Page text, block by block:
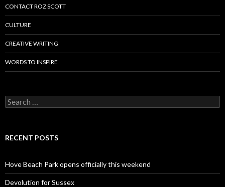
CONTACT ROZ SCOTT
CULTURE
CREATIVE WRITING
WORDS TO INSPIRE
Search
for:
RECENT POSTS
Hove Beach Park opens officially this weekend
Devolution for Sussex